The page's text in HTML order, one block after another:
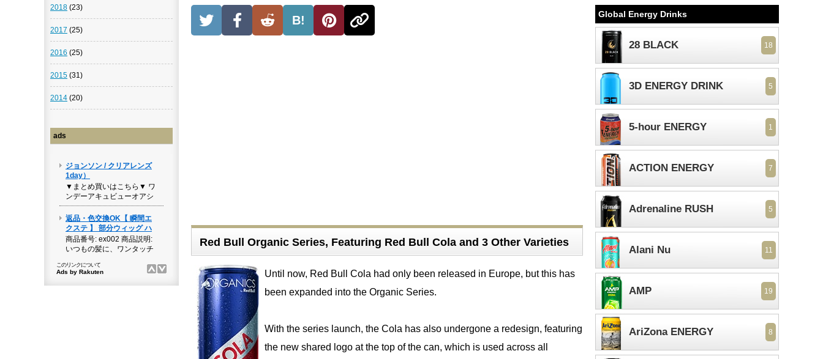
B!
Red Bull Organic Series, Featuring Red Bull Cola and 3 Other Varieties
Until now, Red Bull Cola had only been released in Europe, but this has
been expanded into the Organic Series.
With the series launch, the Cola has also undergone a redesign, featuring
the new shared logo at the top of the can, which is used across all
2018 (23)
2017 (25)
2016 (25)
2015 (31)
2014 (20)
ads
Global Energy Drinks
28 BLACK 18
3D ENERGY DRINK 5
5-hour ENERGY 1
ACTION ENERGY 7
Adrenaline RUSH 5
Alani Nu 11
AMP 19
AriZona ENERGY 8